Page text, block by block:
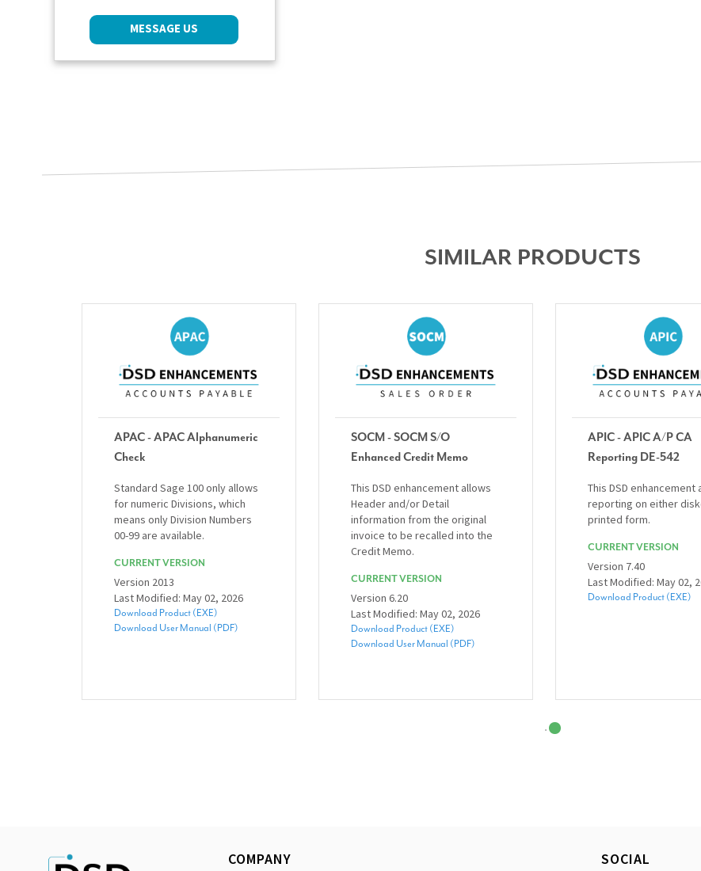
MESSAGE US
SIMILAR PRODUCTS
APAC - APAC Alphanumeric
Check
Standard Sage 100 only allows
for numeric Divisions, which
means only Division Numbers
00-99 are available.
CURRENT VERSION
Version 2013
Last Modified: May 02, 2026
Download Product (EXE)
Download User Manual (PDF)
SOCM - SOCM S/O
Enhanced Credit Memo
This DSD enhancement allows
Header and/or Detail
information from the original
invoice to be recalled into the
Credit Memo.
CURRENT VERSION
Version 6.20
Last Modified: May 02, 2026
Download Product (EXE)
Download User Manual (PDF)
APIC - APIC A/P CA
Reporting DE-542
This DSD enhancement
reporting on either
printed form.
CURRENT VERSION
Version 7.40
Last Modified: May 02,
Download Product (EXE)
COMPANY SOCIAL